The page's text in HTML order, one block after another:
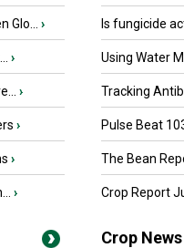
›
›
›
›
›
›
Is fungicide
Using Water
Tracking
Pulse Beat
The Bean
Crop Report
Crop News